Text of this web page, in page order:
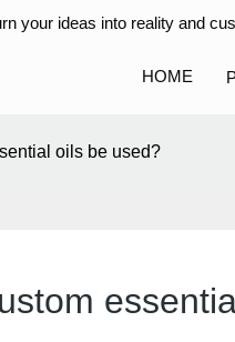
your ideas into reality and
HOME
oils be used?